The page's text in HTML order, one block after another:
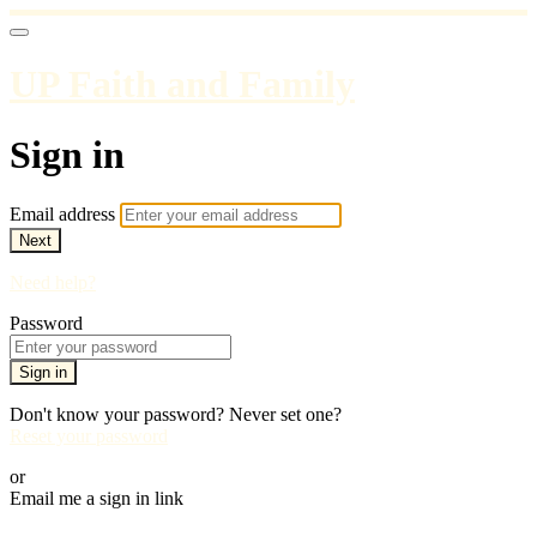
UP Faith and Family
Sign in
Email address
Next
Need help?
Password
Sign in
Don't know your password? Never set one?
Reset your password
or
Email me a sign in link